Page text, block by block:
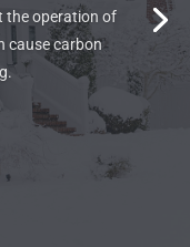
the operation of
cause carbon